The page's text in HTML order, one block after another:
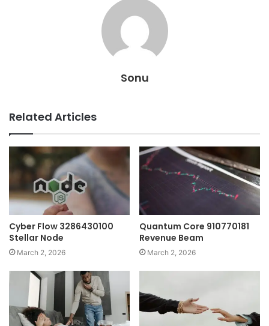
Sonu
Related Articles
Cyber Flow 3286430100
Stellar Node
March 2, 2026
Quantum Core 910770181
Revenue Beam
March 2, 2026